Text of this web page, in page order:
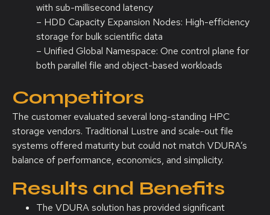
with sub-millisecond latency
– HDD Capacity Expansion Nodes: High-efficiency
storage for bulk scientific data
– Unified Global Namespace: One control plane for
both parallel file and object-based workloads
Competitors
The customer evaluated several long-standing HPC
storage vendors. Traditional Lustre and scale-out file
systems offered maturity but could not match VDURA’s
balance of performance, economics, and simplicity.
Results and Benefits
The VDURA solution has provided significant